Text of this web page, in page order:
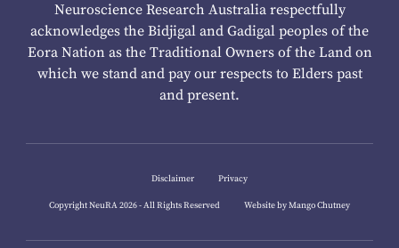
Neuroscience Research Australia respectfully
acknowledges the Bidjigal and Gadigal peoples of the
Eora Nation as the Traditional Owners of the Land on
which we stand and pay our respects to Elders past
and present.
Disclaimer Privacy
Copyright NeuRA 2026 - All Rights Reserved Website by Mango Chutney